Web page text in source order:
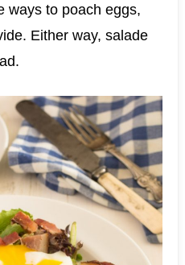
ways to poach eggs,
Either way, salade